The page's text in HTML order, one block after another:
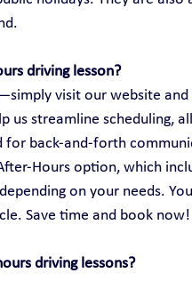
driving lesson?
visit our website
us streamline scheduling,
back-and-forth
Hours option, which
on your needs.
Save time and book now!
driving lessons?